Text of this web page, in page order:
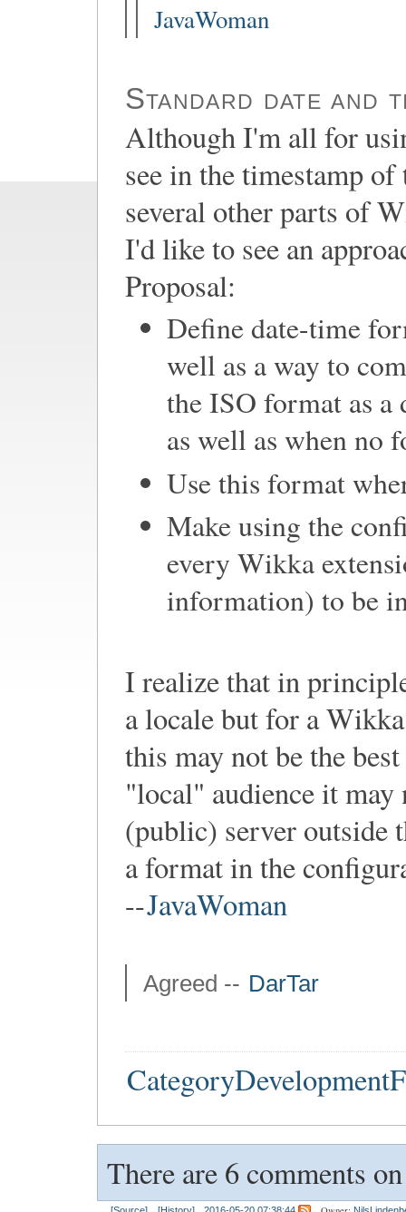
JavaWoman
Standard date and
Although I'm all for
see in the timestamp
several other parts of
I'd like to see an
Proposal:
Define date-time
well as a way to
the ISO format as
as well as when no
Use this format
Make using the
every Wikka
information) to be
I realize that in
a locale but for a
this may not be the
"local" audience it
(public) server outside
a format in the
--JavaWoman
Agreed -- DarTar
There are 6 comments